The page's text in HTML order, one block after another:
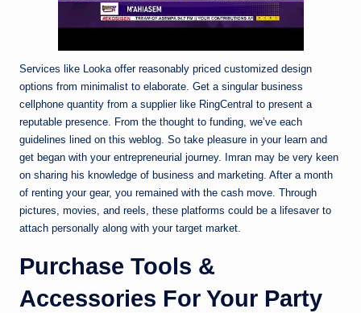
Services like Looka offer reasonably priced customized design
options from minimalist to elaborate. Get a singular business
cellphone quantity from a supplier like RingCentral to present a
reputable presence. From the thought to funding, we’ve each
guidelines lined on this weblog. So take pleasure in your learn and
get began with your entrepreneurial journey. Imran may be very keen
on sharing his knowledge of business and marketing. After a month
of renting your gear, you remained with the cash move. Through
pictures, movies, and reels, these platforms could be a lifesaver to
attach personally along with your target market.
Purchase Tools &
Accessories For Your Party